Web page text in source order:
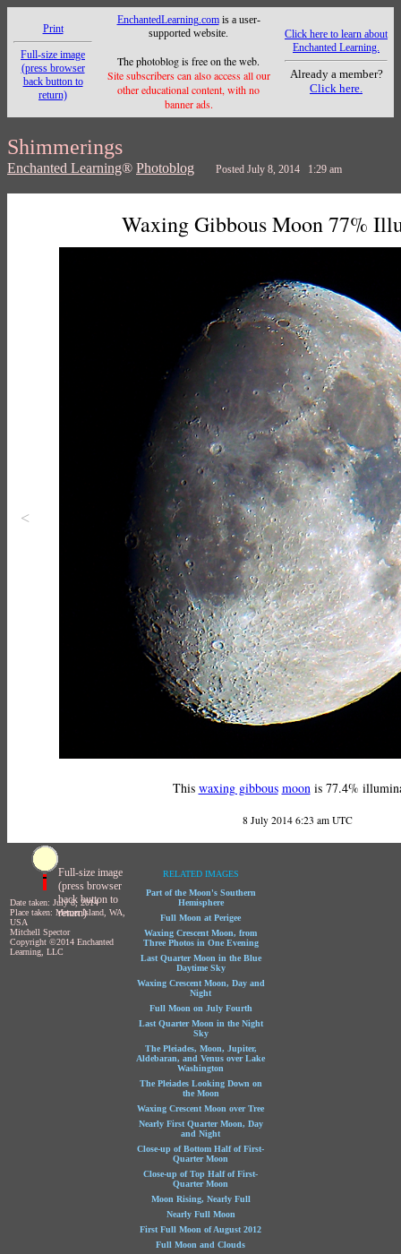
Print
Full-size image
(press browser
back button to
return)
EnchantedLearning.comis a user-
supported website.
The photoblog is free on the web.
Site subscribers can also access all our
other educational content, with no
banner ads.
Click here to learn about
Enchanted Learning.
Already a member?
Click here.
Shimmerings
Enchanted Learning® Photoblog Posted July 8, 2014 1:29 am
<
Waxing Gibbous Moon 77%
This waxing gibbous moonis 77.4%
8 July 2014 6:23 am UTC
Full-size image
(press browser
back button to
return)
Date taken: July 8, 2014
Place taken: Mercer Island, WA,
USA
Mitchell Spector
Copyright ©2014 Enchanted
Learning, LLC
RELATED IMAGES
Part of the Moon's Southern
Hemisphere
Full Moon at Perigee
Waxing Crescent Moon, from
Three Photos in One Evening
Last Quarter Moon in the Blue
Daytime Sky
Waxing Crescent Moon, Day and
Night
Full Moon on July Fourth
Last Quarter Moon in the Night
Sky
The Pleiades, Moon, Jupiter,
Aldebaran, and Venus over Lake
Washington
The Pleiades Looking Down on
the Moon
Waxing Crescent Moon over Tree
Nearly First Quarter Moon, Day
and Night
Close-up of Bottom Half of First-
Quarter Moon
Close-up of Top Half of First-
Quarter Moon
Moon Rising, Nearly Full
Nearly Full Moon
First Full Moon of August 2012
Full Moon and Clouds